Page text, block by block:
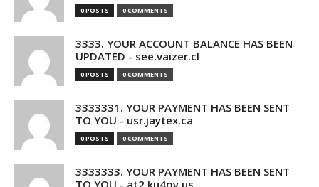
0 POSTS 0 COMMENTS
3333. YOUR ACCOUNT BALANCE HAS BEEN
UPDATED - see.vaizer.cl
0 POSTS 0 COMMENTS
3333331. YOUR PAYMENT HAS BEEN SENT
TO YOU - usr.jaytex.ca
0 POSTS 0 COMMENTS
3333333. YOUR PAYMENT HAS BEEN SENT
TO YOU - at2.ku4oy.us